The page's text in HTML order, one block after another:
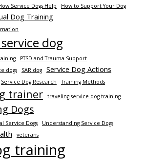
Service Dogs Help How to Support Your Dog
Dog Training
dog
PTSD and Trauma Support
dogs
SAR dog Service Dog Actions
Service Dog Research Training Methods
trainer traveling service dog training
Dogs
Service Dogs Understanding Service Dogs
veterans
training